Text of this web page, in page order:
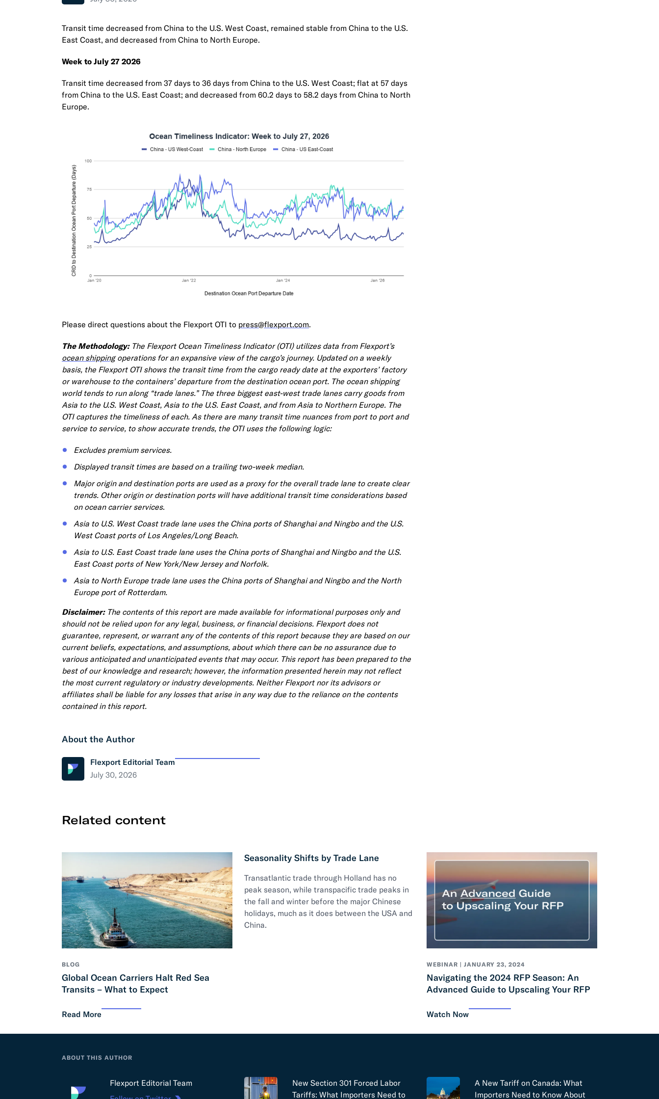
Transit time decreased from China to the U.S. West Coast, remained stable from China to the U.S.
East Coast, and decreased from China to North Europe.
Week to July 27 2026
Transit time decreased from 37 days to 36 days from China to the U.S. West Coast; flat at 57 days
from China to the U.S. East Coast; and decreased from 60.2 days to 58.2 days from China to North
Europe.
Please direct questions about the Flexport OTI to press@flexport.com.
The Methodology:The Flexport Ocean Timeliness Indicator (OTI) utilizes data from Flexport’s
ocean shippingoperations for an expansive view of the cargo’s journey. Updated on a weekly
basis, the Flexport OTI shows the transit time from the cargo ready date at the exporters’ factory
or warehouse to the containers’ departure from the destination ocean port. The ocean shipping
world tends to run along “trade lanes.” The three biggest east-west trade lanes carry goods from
Asia to the U.S. West Coast, Asia to the U.S. East Coast, and from Asia to Northern Europe. The
OTI captures the timeliness of each. As there are many transit time nuances from port to port and
service to service, to show accurate trends, the OTI uses the following logic:
Excludes premium services.
Displayed transit times are based on a trailing two-week median.
Major origin and destination ports are used as a proxy for the overall trade lane to create clear
trends. Other origin or destination ports will have additional transit time considerations based
on ocean carrier services.
Asia to U.S. West Coast trade lane uses the China ports of Shanghai and Ningbo and the U.S.
West Coast ports of Los Angeles/Long Beach.
Asia to U.S. East Coast trade lane uses the China ports of Shanghai and Ningbo and the U.S.
East Coast ports of New York/New Jersey and Norfolk.
Asia to North Europe trade lane uses the China ports of Shanghai and Ningbo and the North
Europe port of Rotterdam.
Disclaimer:The contents of this report are made available for informational purposes only and
should not be relied upon for any legal, business, or financial decisions. Flexport does not
guarantee, represent, or warrant any of the contents of this report because they are based on our
current beliefs, expectations, and assumptions, about which there can be no assurance due to
various anticipated and unanticipated events that may occur. This report has been prepared to the
best of our knowledge and research; however, the information presented herein may not reflect
the most current regulatory or industry developments. Neither Flexport nor its advisors or
affiliates shall be liable for any losses that arise in any way due to the reliance on the contents
contained in this report.
About the Author
Flexport Editorial Team
July 30, 2026
Related content
BLOG
Global Ocean Carriers Halt Red Sea
Transits – What to Expect
Read More
Seasonality Shifts by Trade Lane
Transatlantic trade through Holland has no
peak season, while transpacific trade peaks in
the fall and winter before the major Chinese
holidays, much as it does between the USA and
China.
WEBINAR | JANUARY 23, 2024
Navigating the 2024 RFP Season: An
Advanced Guide to Upscaling Your RFP
Watch Now
ABOUT THIS AUTHOR
Flexport Editorial Team
New Section 301 Forced Labor
Tariffs: What Importers Need to
A New Tariff on Canada: What
Importers Need to Know About